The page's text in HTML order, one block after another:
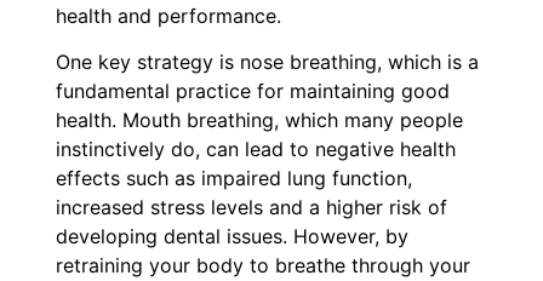
health and performance.
One key strategy is nose breathing, which is a
fundamental practice for maintaining good
health. Mouth breathing, which many people
instinctively do, can lead to negative health
effects such as impaired lung function,
increased stress levels and a higher risk of
developing dental issues. However, by
retraining your body to breathe through your